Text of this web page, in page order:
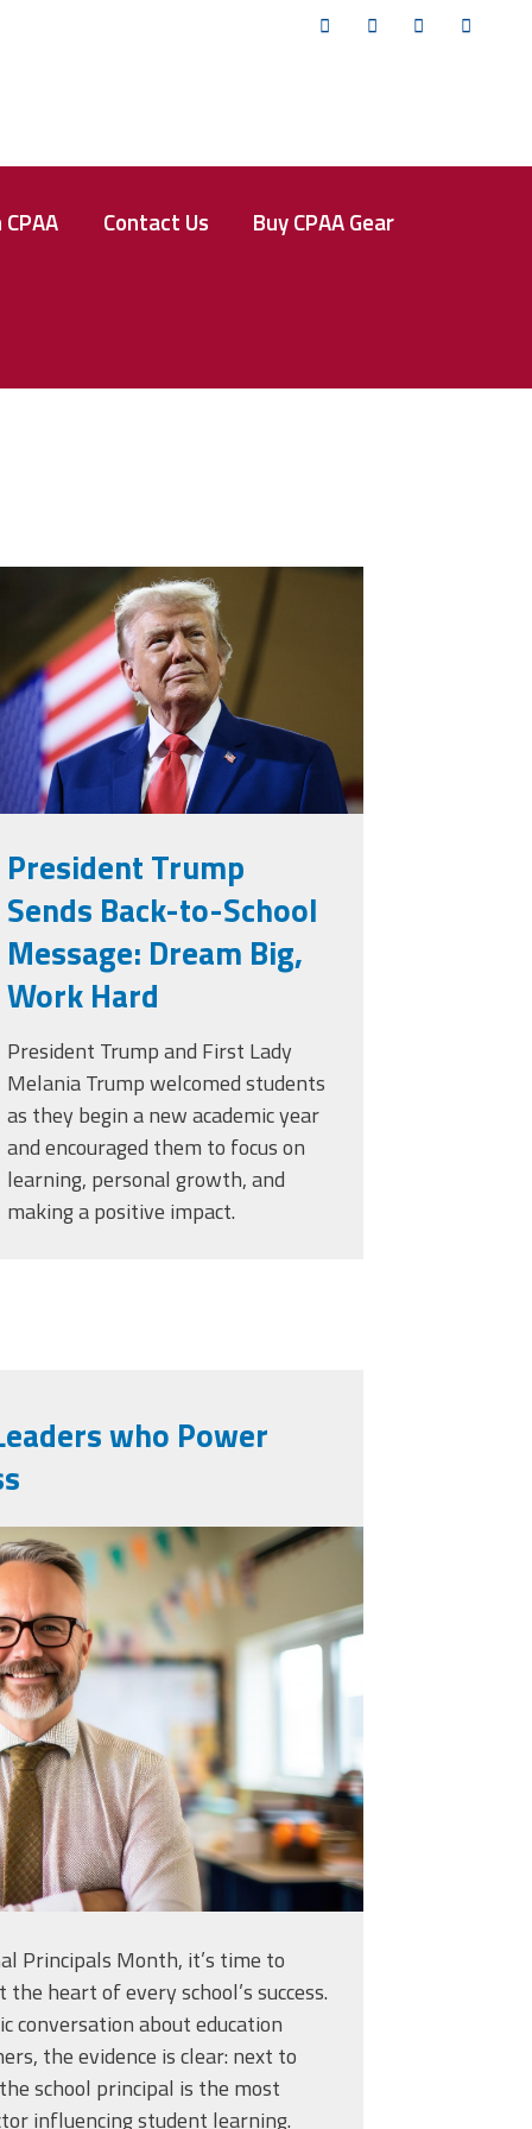
CPAA Contact Us Buy CPAA Gear
TwitterFacebookInstagram
trump.png
President Trump
Sends Back-to-School
Message: Dream Big,
Work Hard
President Trump and First Lady
Melania Trump welcomed students
as they begin a new academic year
and encouraged them to focus on
learning, personal growth, and
making a positive impact.
who Power
teacher-
with-
Principals Month, it’s time to
heart of every school’s success.
conversation about education
the evidence is clear: next to
school principal is the most
influencing student learning.